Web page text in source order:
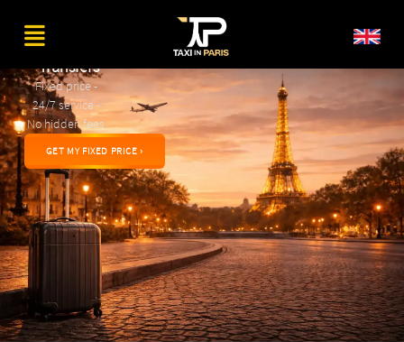
Transfers
Fixed price -
24/7 service -
No hidden fees
GET MY FIXED PRICE ›